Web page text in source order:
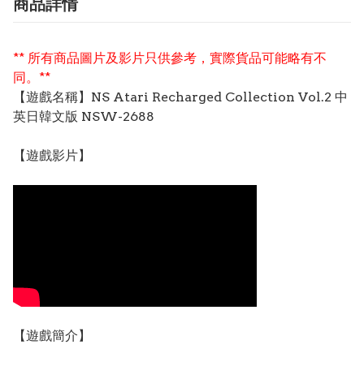
商品詳情
** 所有商品圖片及影片只供參考，實際貨品可能略有不
同。**
【遊戲名稱】NS Atari Recharged Collection Vol.2 中
英日韓文版 NSW-2688
【遊戲影片】
【遊戲簡介】